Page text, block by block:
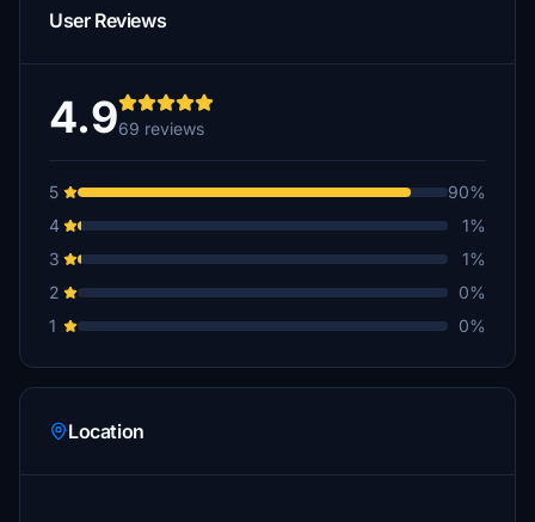
$5
F104A7
User Reviews
4.969 reviews
5
90%
4
1%
3
1%
2
0%
1
0%
Location